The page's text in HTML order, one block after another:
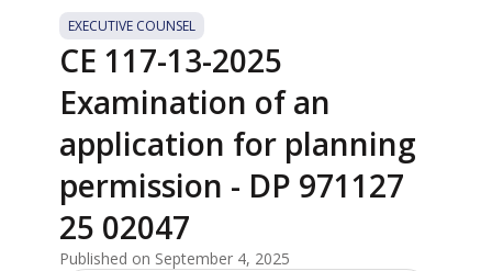
EXECUTIVE COUNSEL
CE 117-13-2025
Examination of an
application for planning
permission - DP 971127
25 02047
Published on September 4, 2025